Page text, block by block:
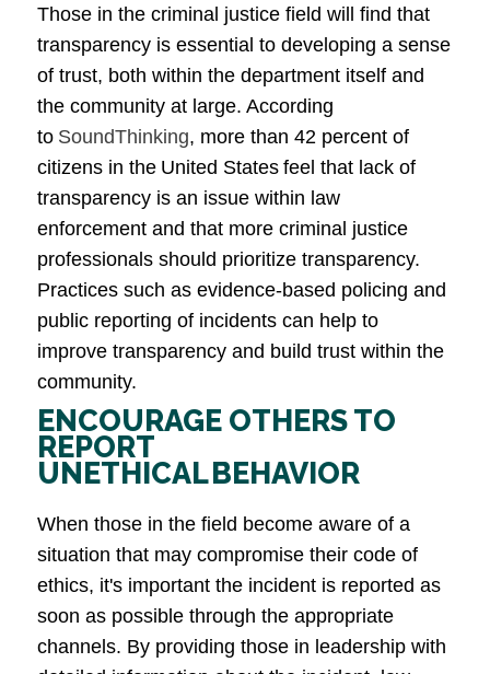
Those in the criminal justice field will find that
transparency is essential to developing a sense
of trust, both within the department itself and
the community at large. According
to SoundThinking, more than 42 percent of
citizens in the United States feel that lack of
transparency is an issue within law
enforcement and that more criminal justice
professionals should prioritize transparency.
Practices such as evidence-based policing and
public reporting of incidents can help to
improve transparency and build trust within the
community.
ENCOURAGE OTHERS TO
REPORT
UNETHICAL BEHAVIOR
When those in the field become aware of a
situation that may compromise their code of
ethics, it's important the incident is reported as
soon as possible through the appropriate
channels. By providing those in leadership with